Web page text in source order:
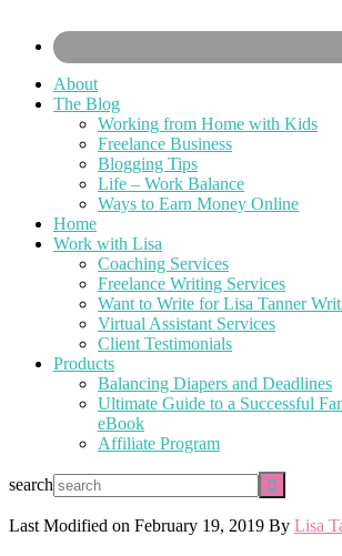
About
The Blog
Working from Home with Kids
Freelance Business
Blogging Tips
Life – Work Balance
Ways to Earn Money Online
Home
Work with Lisa
Coaching Services
Freelance Writing Services
Want to Write for Lisa Tanner
Virtual Assistant Services
Client Testimonials
Products
Balancing Diapers and Deadlines
Ultimate Guide to a Successful
eBook
Affiliate Program
search
Last Modified on February 19, 2019 By Lisa